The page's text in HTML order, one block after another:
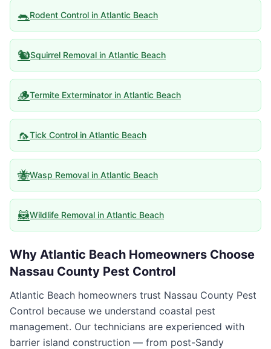
🐀Rodent Control in Atlantic Beach
🐿️Squirrel Removal in Atlantic Beach
🪵Termite Exterminator in Atlantic Beach
🦟Tick Control in Atlantic Beach
🐝Wasp Removal in Atlantic Beach
🦝Wildlife Removal in Atlantic Beach
Why Atlantic Beach Homeowners Choose
Nassau County Pest Control
Atlantic Beach homeowners trust Nassau County Pest
Control because we understand coastal pest
management. Our technicians are experienced with
barrier island construction — from post-Sandy